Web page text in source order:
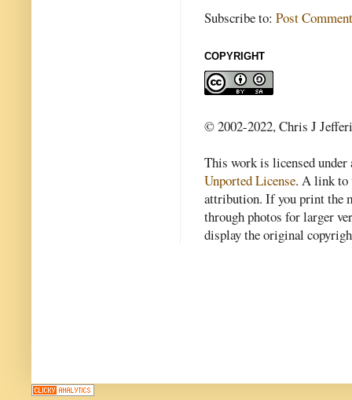
Subscribe to: Post
COPYRIGHT
© 2002-2022, Chris J
This work is licensed
Unported License. A link to
attribution. If you print the
through photos for larger
display the original